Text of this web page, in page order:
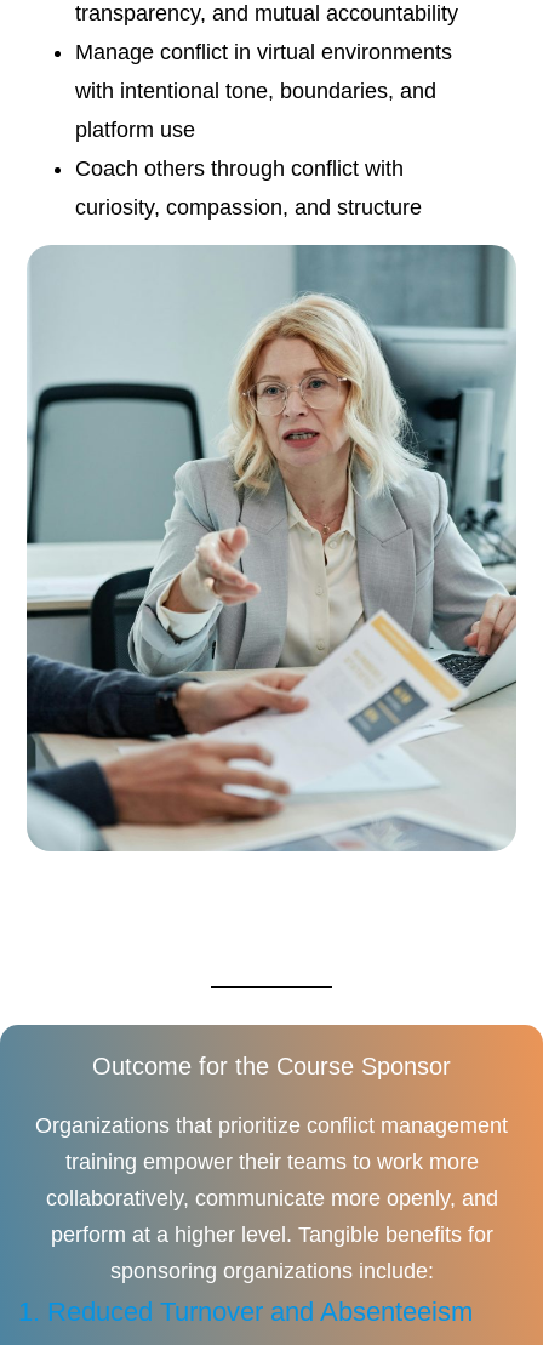
transparency, and mutual accountability
Manage conflict in virtual environments
with intentional tone, boundaries, and
platform use
Coach others through conflict with
curiosity, compassion, and structure
Outcome for the Course Sponsor
Organizations that prioritize conflict management
training empower their teams to work more
collaboratively, communicate more openly, and
perform at a higher level. Tangible benefits for
sponsoring organizations include:
1. Reduced Turnover and Absenteeism